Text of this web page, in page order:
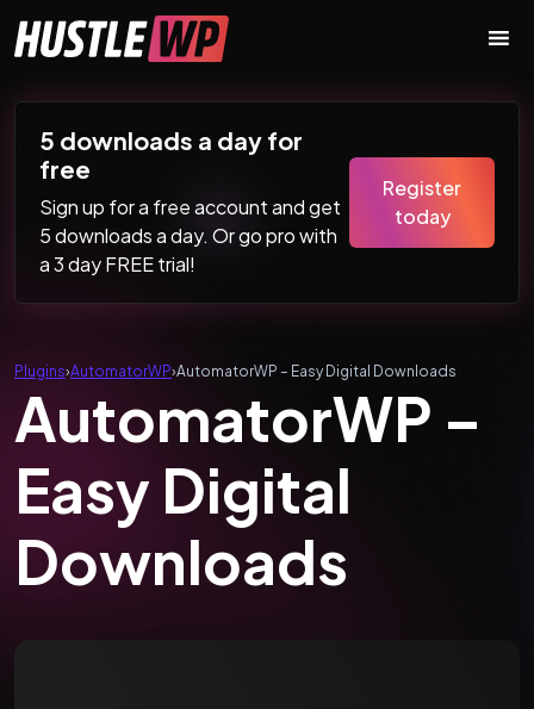
Main Navigation
5 downloads a day for
free
Sign up for a free account and get
5 downloads a day. Or go pro with
a 3 day FREE trial!
Register
today
Plugins›AutomatorWP›AutomatorWP – Easy Digital Downloads
AutomatorWP –
Easy Digital
Downloads